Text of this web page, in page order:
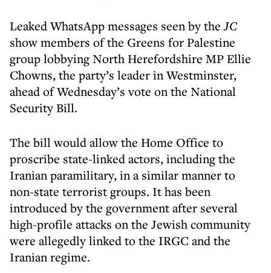
Leaked WhatsApp messages seen by theJC
show members of the Greens for Palestine
group lobbying North Herefordshire MP Ellie
Chowns, the party’s leader in Westminster,
ahead of Wednesday’s vote on the National
Security Bill.
The bill would allow the Home Office to
proscribe state-linked actors, including the
Iranian paramilitary, in a similar manner to
non-state terrorist groups. It has been
introduced by the government after several
high-profile attacks on the Jewish community
were allegedly linked to the IRGC and the
Iranian regime.